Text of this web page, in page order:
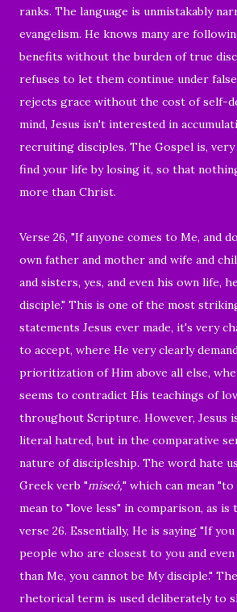
ranks. The language is unmistakably
evangelism. He knows many are
benefits without the burden of true
refuses to let them continue under
rejects grace without the cost of self-
mind, Jesus isn't interested in
recruiting disciples. The Gospel is, very
find your life by losing it, so that
more than Christ.
Verse 26, "If anyone comes to Me, and
own father and mother and wife and
and sisters, yes, and even his own life,
disciple." This is one of the most
statements Jesus ever made, it's very
to accept, where He very clearly
prioritization of Him above all else,
seems to contradict His teachings of
throughout Scripture. However, Jesus
literal hatred, but in the comparative
nature of discipleship. The word hate
Greek verb "miseó," which can mean
mean to "love less" in comparison, as is
verse 26. Essentially, He is saying "If
people who are closest to you and
than Me, you cannot be My disciple."
rhetorical term is used deliberately to